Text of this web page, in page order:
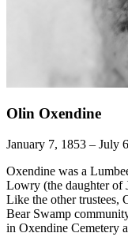
Olin Oxendine
January 7, 1853 – July
Oxendine was a
Lowry (the daughter of
Like the other trustees,
Bear Swamp
in Oxendine Cemetery